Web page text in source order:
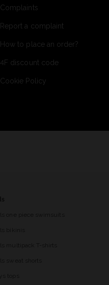
Complaints
Report a complaint
How to place an order?
4F discount code
Cookie Policy